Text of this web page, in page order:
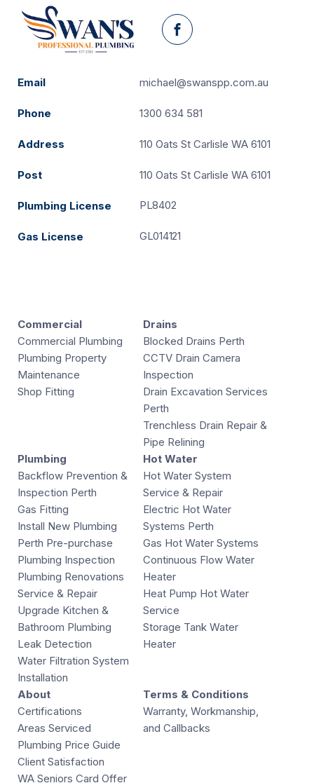
Facebook
Email michael@swanspp.com.au
Phone 1300 634 581
Address 110 Oats St Carlisle WA 6101
Post 110 Oats St Carlisle WA 6101
Plumbing License PL8402
Gas License GL014121
Commercial
Commercial Plumbing
Plumbing Property
Maintenance
Shop Fitting
Drains
Blocked Drains Perth
CCTV Drain Camera
Inspection
Drain Excavation Services
Perth
Trenchless Drain Repair &
Pipe Relining
Plumbing
Backflow Prevention &
Inspection Perth
Gas Fitting
Install New Plumbing
Perth Pre-purchase
Plumbing Inspection
Plumbing Renovations
Service & Repair
Upgrade Kitchen &
Bathroom Plumbing
Leak Detection
Water Filtration System
Installation
Hot Water
Hot Water System
Service & Repair
Electric Hot Water
Systems Perth
Gas Hot Water Systems
Continuous Flow Water
Heater
Heat Pump Hot Water
Service
Storage Tank Water
Heater
About
Certifications
Areas Serviced
Plumbing Price Guide
Client Satisfaction
WA Seniors Card Offer
Terms & Conditions
Warranty, Workmanship,
and Callbacks